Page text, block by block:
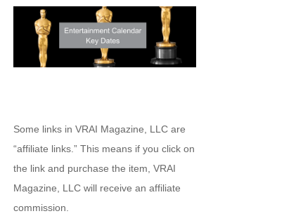
Some links in VRAI Magazine, LLC are
“affiliate links.” This means if you click on
the link and purchase the item, VRAI
Magazine, LLC will receive an affiliate
commission.